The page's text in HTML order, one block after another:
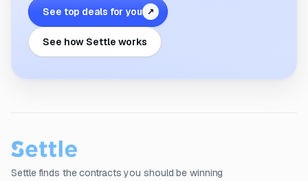
See top deals for you ↗
See how Settle works
Settle finds the contracts you should be winning